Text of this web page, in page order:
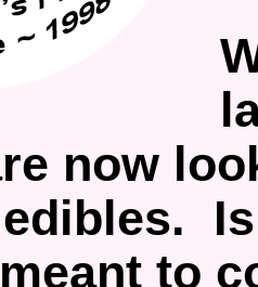
now
edibles.
to